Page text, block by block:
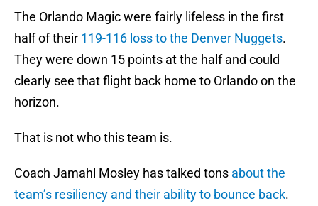
The Orlando Magic were fairly lifeless in the first
half of their 119-116 loss to the Denver Nuggets.
They were down 15 points at the half and could
clearly see that flight back home to Orlando on the
horizon.
That is not who this team is.
Coach Jamahl Mosley has talked tons about the
team’s resiliency and their ability to bounce back.